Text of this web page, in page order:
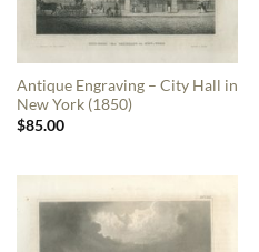
Antique Engraving – City Hall in
New York (1850)
$85.00